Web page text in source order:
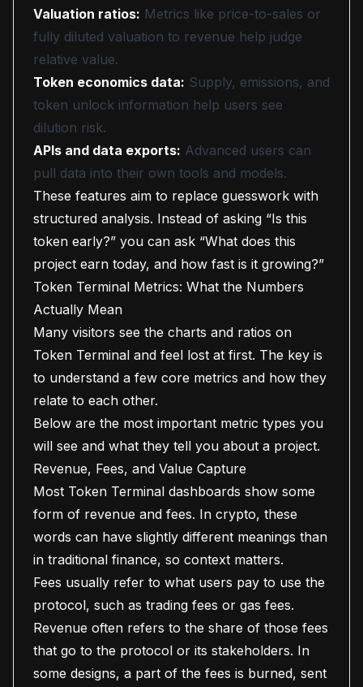
Valuation ratios: Metrics like price-to-sales or
fully diluted valuation to revenue help judge
relative value.
Token economics data: Supply, emissions, and
token unlock information help users see
dilution risk.
APIs and data exports: Advanced users can
pull data into their own tools and models.
These features aim to replace guesswork with
structured analysis. Instead of asking “Is this
token early?” you can ask “What does this
project earn today, and how fast is it growing?”
Token Terminal Metrics: What the Numbers
Actually Mean
Many visitors see the charts and ratios on
Token Terminal and feel lost at first. The key is
to understand a few core metrics and how they
relate to each other.
Below are the most important metric types you
will see and what they tell you about a project.
Revenue, Fees, and Value Capture
Most Token Terminal dashboards show some
form of revenue and fees. In crypto, these
words can have slightly different meanings than
in traditional finance, so context matters.
Fees usually refer to what users pay to use the
protocol, such as trading fees or gas fees.
Revenue often refers to the share of those fees
that go to the protocol or its stakeholders. In
some designs, a part of the fees is burned, sent